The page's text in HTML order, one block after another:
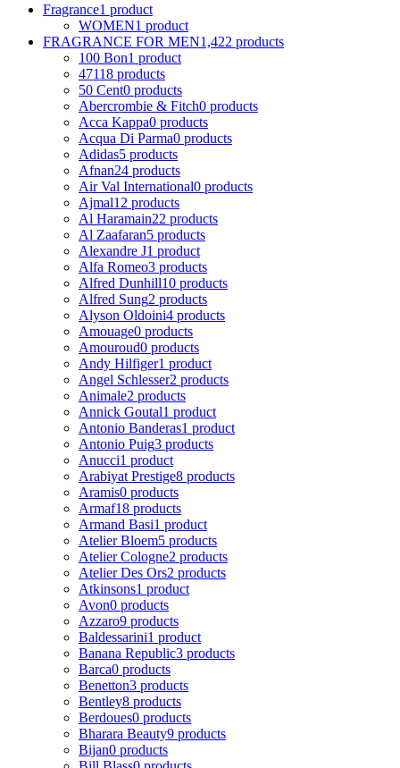
Fragrance1 product
WOMEN1 product
FRAGRANCE FOR MEN1,422 products
100 Bon1 product
47118 products
50 Cent0 products
Abercrombie & Fitch0 products
Acca Kappa0 products
Acqua Di Parma0 products
Adidas5 products
Afnan24 products
Air Val International0 products
Ajmal12 products
Al Haramain22 products
Al Zaafaran5 products
Alexandre J1 product
Alfa Romeo3 products
Alfred Dunhill10 products
Alfred Sung2 products
Alyson Oldoini4 products
Amouage0 products
Amouroud0 products
Andy Hilfiger1 product
Angel Schlesser2 products
Animale2 products
Annick Goutal1 product
Antonio Banderas1 product
Antonio Puig3 products
Anucci1 product
Arabiyat Prestige8 products
Aramis0 products
Armaf18 products
Armand Basi1 product
Atelier Bloem5 products
Atelier Cologne2 products
Atelier Des Ors2 products
Atkinsons1 product
Avon0 products
Azzaro9 products
Baldessarini1 product
Banana Republic3 products
Barca0 products
Benetton3 products
Bentley8 products
Berdoues0 products
Bharara Beauty9 products
Bijan0 products